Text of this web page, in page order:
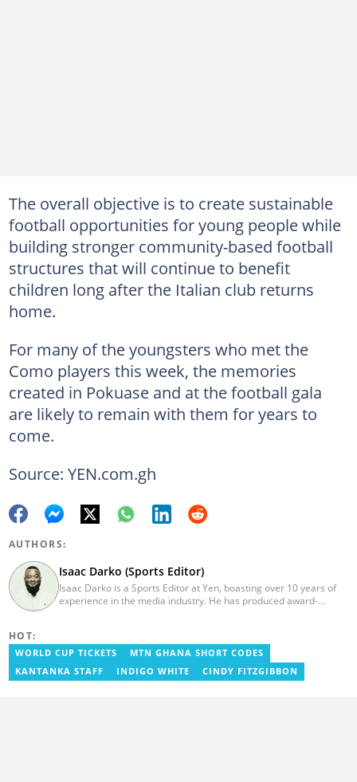
The overall objective is to create sustainable
football opportunities for young people while
building stronger community-based football
structures that will continue to benefit
children long after the Italian club returns
home.
For many of the youngsters who met the
Como players this week, the memories
created in Pokuase and at the football gala
are likely to remain with them for years to
come.
Source: YEN.com.gh
AUTHORS:
Isaac Darko (Sports Editor)
Isaac Darko is a Sports Editor at Yen, boasting over 10 years of
experience in the media industry. He has produced award-
contributed as a Writer and Weekend Editor for Pulse Ghana. He
earned his bachelor's degree in Communication Studies from the
Ghana Institute of Journalism (now University of Media, Arts and
HOT:
WORLD CUP TICKETS
MTN GHANA SHORT CODES
KANTANKA STAFF
INDIGO WHITE CINDY FITZGIBBON